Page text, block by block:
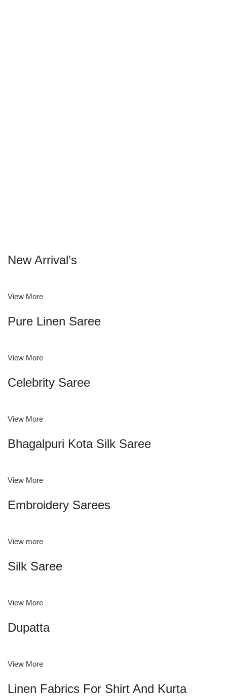
New Arrival’s
View More
Pure Linen Saree
View More
Celebrity Saree
View More
Bhagalpuri Kota Silk Saree
View More
Embroidery Sarees
View more
Silk Saree
View More
Dupatta
View More
Linen Fabrics For Shirt And Kurta